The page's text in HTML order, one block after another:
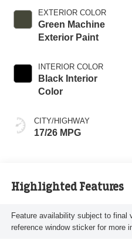
EXTERIOR COLOR
Green Machine
Exterior Paint
INTERIOR COLOR
Black Interior
Color
CITY/HIGHWAY
17/26 MPG
Highlighted Features
Feature availability subject to final
reference window sticker for more